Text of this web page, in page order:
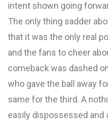
intent shown going
The only thing sadder
that it was the only real
and the fans to cheer
comeback was dashed
who gave the ball away
same for the third. A
easily dispossessed and